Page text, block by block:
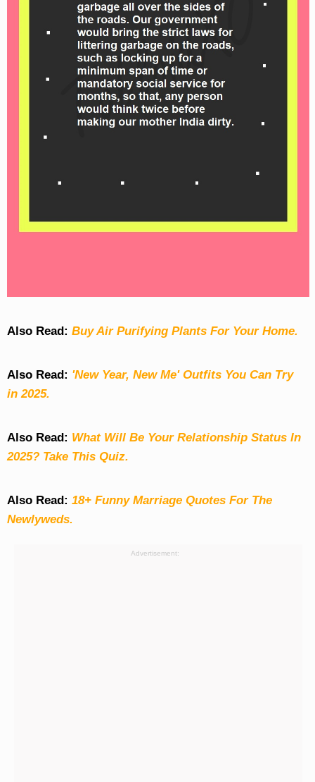
Also Read: Buy Air Purifying Plants For Your Home.
Also Read: 'New Year, New Me' Outfits You Can Try
in 2025.
Also Read: What Will Be Your Relationship Status In
2025? Take This Quiz.
Also Read: 18+ Funny Marriage Quotes For The
Newlyweds.
Advertisement: